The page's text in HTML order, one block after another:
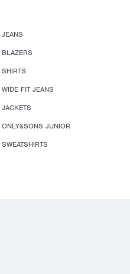
JEANS
BLAZERS
SHIRTS
WIDE FIT JEANS
JACKETS
ONLY&SONS JUNIOR
SWEATSHIRTS